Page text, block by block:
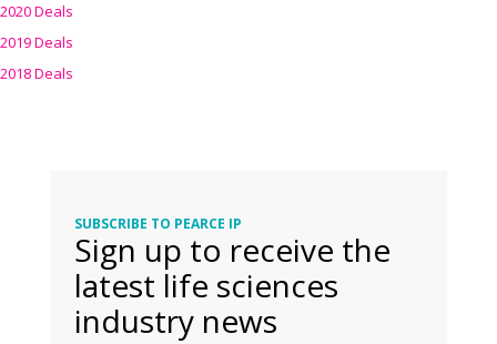
2020 Deals
2019 Deals
2018 Deals
SUBSCRIBE TO PEARCE IP
Sign up to receive the
latest life sciences
industry news